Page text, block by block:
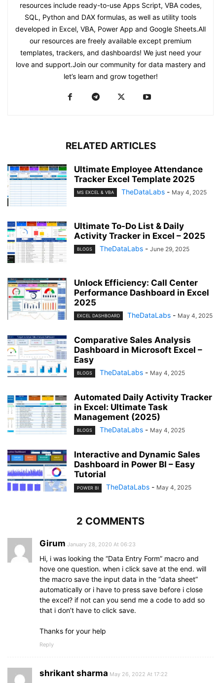
resources include ready-to-use Apps Script, VBA codes,
SQL, Python and DAX formulas, as well as utility tools
developed in Excel, VBA, Power App and Google Sheets.All
our resources are freely available except premium
templates, trackers, and dashboards! We just need your
love and support.Join our community for data mastery and
let’s learn and grow together!
RELATED ARTICLES
Ultimate Employee Attendance
Tracker Excel Template 2025
MS EXCEL & VBA TheDataLabs - May 4, 2025
Ultimate To-Do List & Daily
Activity Tracker in Excel – 2025
BLOGS TheDataLabs - June 29, 2025
Unlock Efficiency: Call Center
Performance Dashboard in Excel
2025
EXCEL DASHBOARD TheDataLabs - May 4, 2025
Comparative Sales Analysis
Dashboard in Microsoft Excel –
Easy
BLOGS TheDataLabs - May 4, 2025
Automated Daily Activity Tracker
in Excel: Ultimate Task
Management (2025)
BLOGS TheDataLabs - May 4, 2025
Interactive and Dynamic Sales
Dashboard in Power BI – Easy
Tutorial
POWER BI TheDataLabs - May 4, 2025
2 COMMENTS
Girum January 28, 2020 At 06:23
Hi, i was looking the “Data Entry Form” macro and
hove one question. when i click save at the end. will
the macro save the input data in the “data sheet”
automatically or i have to press save before i close
the excel? if not can you send me a code to add so
that i don’t have to click save.
Thanks for your help
Reply
shrikant sharma May 26, 2022 At 17:22